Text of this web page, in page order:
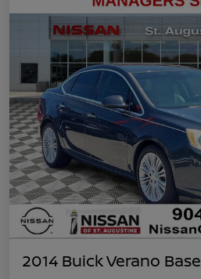
2014 Buick Verano Base